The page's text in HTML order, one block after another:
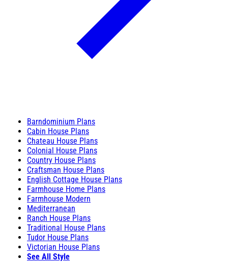
Barndominium Plans
Cabin House Plans
Chateau House Plans
Colonial House Plans
Country House Plans
Craftsman House Plans
English Cottage House Plans
Farmhouse Home Plans
Farmhouse Modern
Mediterranean
Ranch House Plans
Traditional House Plans
Tudor House Plans
Victorian House Plans
See All Style